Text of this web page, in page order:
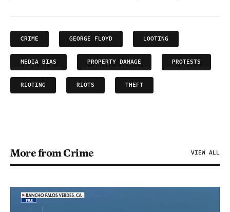
CRIME GEORGE FLOYD LOOTING
MEDIA BIAS PROPERTY DAMAGE PROTESTS
RIOTING RIOTS THEFT
More from Crime VIEW ALL